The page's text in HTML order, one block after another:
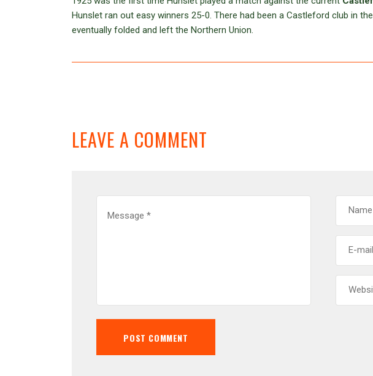
Hunslet ran out easy winners 25-0. There had been a Castleford club in
eventually folded and left the Northern Union.
LEAVE A COMMENT